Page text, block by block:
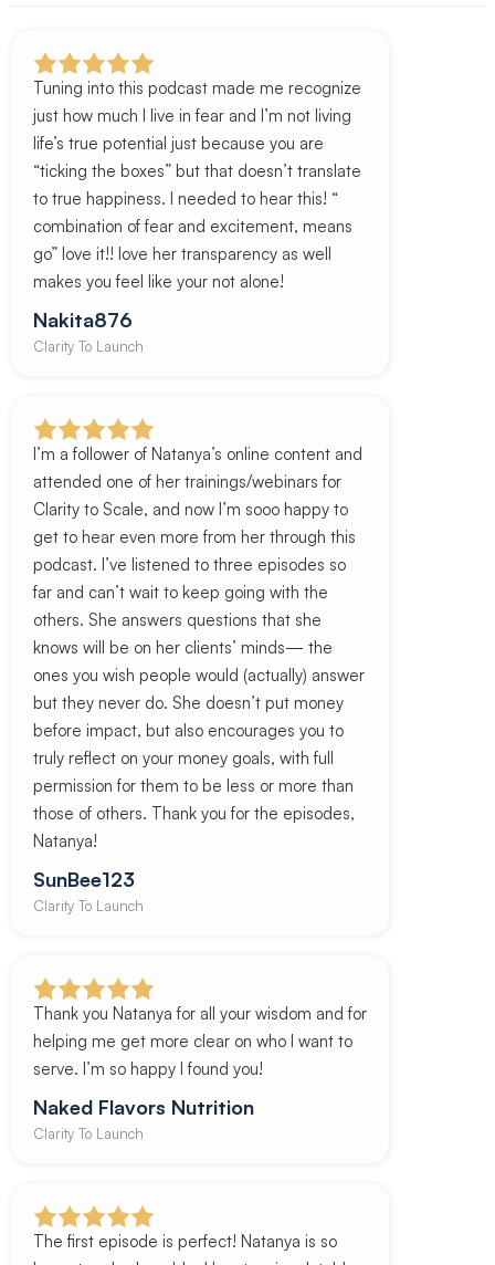
Tuning into this podcast made me recognize
just how much I live in fear and I’m not living
life’s true potential just because you are
“ticking the boxes” but that doesn’t translate
to true happiness. I needed to hear this! “
combination of fear and excitement, means
go” love it!! love her transparency as well
makes you feel like your not alone!
Nakita876
Clarity To Launch
I’m a follower of Natanya’s online content and
attended one of her trainings/webinars for
Clarity to Scale, and now I’m sooo happy to
get to hear even more from her through this
podcast. I’ve listened to three episodes so
far and can’t wait to keep going with the
others. She answers questions that she
knows will be on her clients’ minds— the
ones you wish people would (actually) answer
but they never do. She doesn’t put money
before impact, but also encourages you to
truly reflect on your money goals, with full
permission for them to be less or more than
those of others. Thank you for the episodes,
Natanya!
SunBee123
Clarity To Launch
Thank you Natanya for all your wisdom and for
helping me get more clear on who I want to
serve. I’m so happy I found you!
Naked Flavors Nutrition
Clarity To Launch
The first episode is perfect! Natanya is so